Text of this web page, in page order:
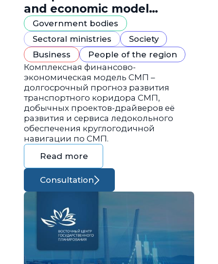
and economic model
"Northern Sea Route"
Government bodies
Sectoral ministries
Society
Business
People of the region
Комплексная финансово-
экономическая модель СМП –
долгосрочный прогноз развития
транспортного коридора СМП,
добычных проектов-драйверов её
развития и сервиса ледокольного
обеспечения круглогодичной
навигации по СМП.
Read more
Consultation